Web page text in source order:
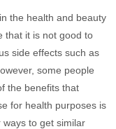
the health and beauty
that it is not good to
side effects such as
some people
the benefits that
for health purposes is
to get similar